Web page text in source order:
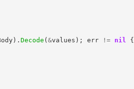
). Decode ( &values ); err != nil
{